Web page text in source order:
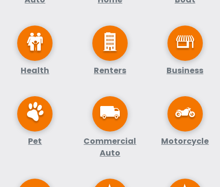
Health Renters Business
Pet
Commercial
Auto
Motorcycle